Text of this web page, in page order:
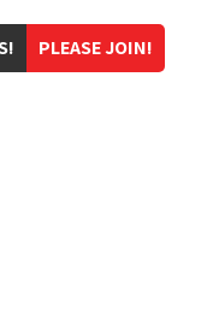
PLEASE JOIN!